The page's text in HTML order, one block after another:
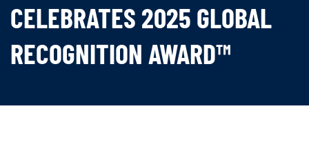
CELEBRATES 2025 GLOBAL
RECOGNITION AWARD™